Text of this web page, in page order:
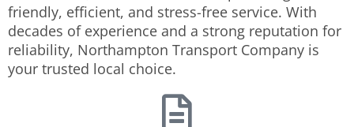
friendly, efficient, and stress-free service. With
decades of experience and a strong reputation for
reliability, Northampton Transport Company is
your trusted local choice.